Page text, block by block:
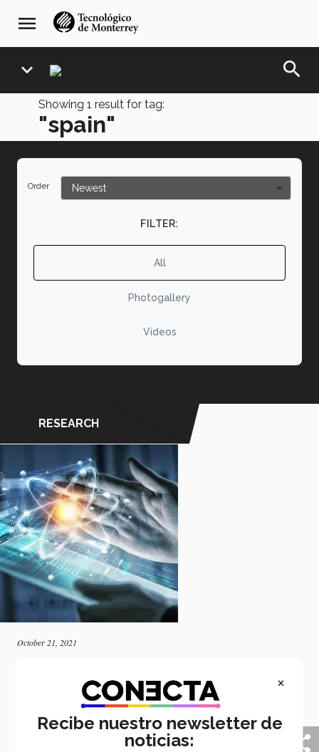
navegación
principal
menu
expand_more search
Showing 1 result for tag:
"spain"
Order
FILTER:
All
Photogallery
Videos
RESEARCH
October 21, 2021
collaboration hub in Spain
Tec de Monterrey in Mexico and the University of
Cantabria have inaugurated a space for research and
innovation in Spain.
×
Recibe nuestro newsletter de
noticias: